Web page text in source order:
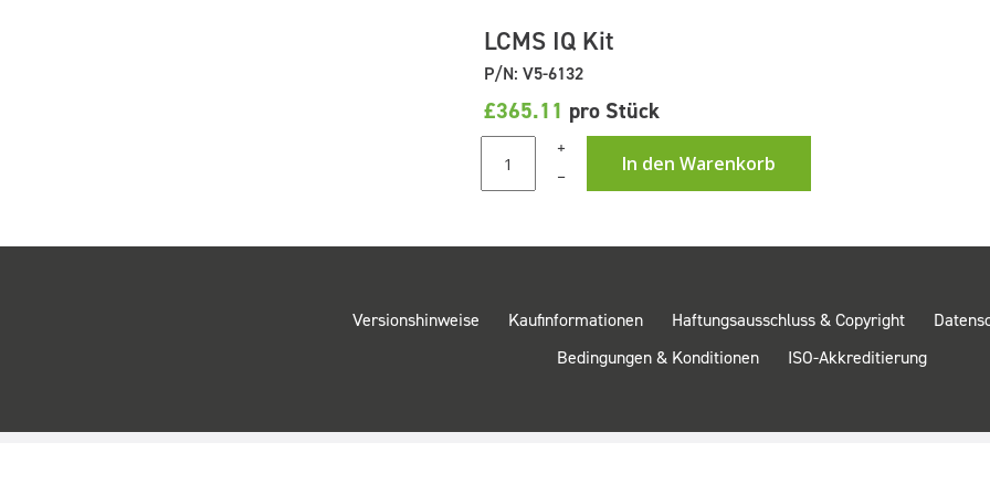
LCMS IQ Kit
P/N: V5-6132
£365.11 pro Stück
+
In den Warenkorb
–
Versionshinweise Kaufinformationen Haftungsausschluss & Copyright
Bedingungen & Konditionen
ISO-Akkreditierung